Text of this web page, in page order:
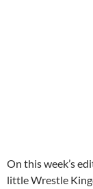
On this week’s
little Wrestle